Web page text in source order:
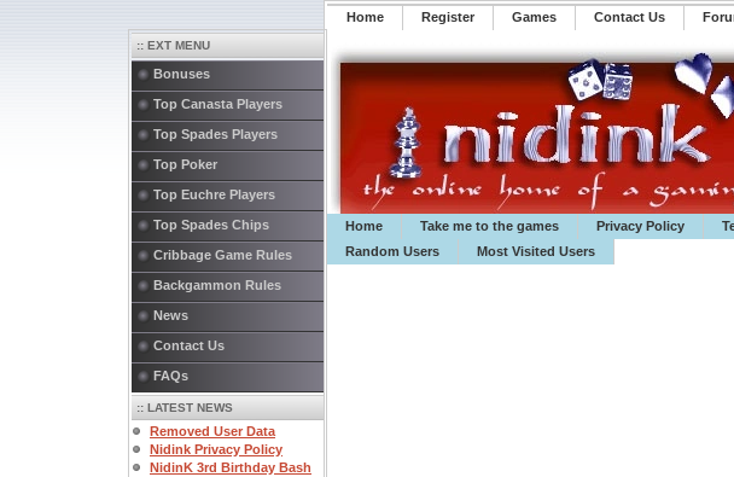
Home Register ️Games Contact Us
Home
Take me to the games Privacy Policy
Random Users
Most Visited Users
:: EXT MENU
Bonuses
Top Canasta Players
Top Spades Players
Top Poker
Top Euchre Players
Top Spades Chips
Cribbage Game Rules
Backgammon Rules
News
Contact Us
FAQs
:: LATEST NEWS
Removed User Data
Nidink Privacy Policy
NidinK 3rd Birthday Bash